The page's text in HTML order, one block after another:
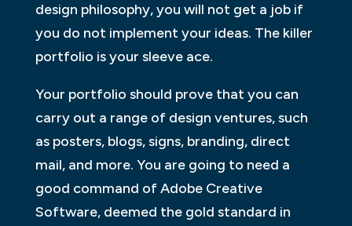
design philosophy, you will not get a job if
you do not implement your ideas. The killer
portfolio is your sleeve ace.
Your portfolio should prove that you can
carry out a range of design ventures, such
as posters, blogs, signs, branding, direct
mail, and more. You are going to need a
good command of Adobe Creative
Software, deemed the gold standard in